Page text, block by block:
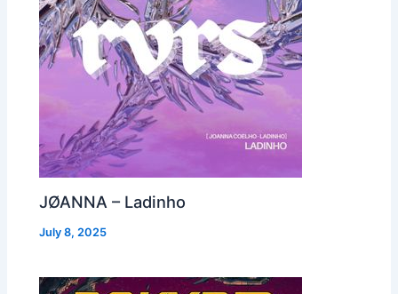
JØANNA – Ladinho
July 8, 2025